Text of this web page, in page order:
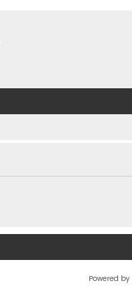
Powered by